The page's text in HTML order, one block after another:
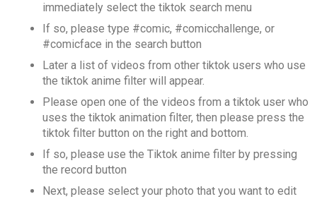
immediately select the tiktok search menu
If so, please type #comic, #comicchallenge, or
#comicface in the search button
Later a list of videos from other tiktok users who use
the tiktok anime filter will appear.
Please open one of the videos from a tiktok user who
uses the tiktok animation filter, then please press the
tiktok filter button on the right and bottom.
If so, please use the Tiktok anime filter by pressing
the record button
Next, please select your photo that you want to edit